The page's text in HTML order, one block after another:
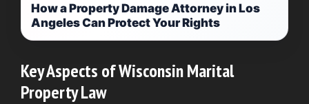
How a Property Damage Attorney in Los
Angeles Can Protect Your Rights
Key Aspects of Wisconsin Marital
Property Law